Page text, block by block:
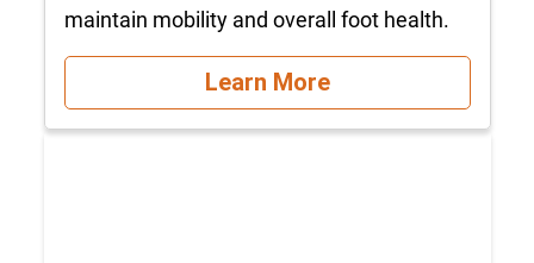
maintain mobility and overall foot health.
Learn More